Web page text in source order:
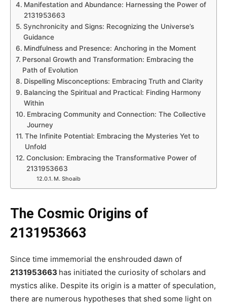
Manifestation and Abundance: Harnessing the Power of
2131953663
Synchronicity and Signs: Recognizing the Universe’s
Guidance
Mindfulness and Presence: Anchoring in the Moment
Personal Growth and Transformation: Embracing the
Path of Evolution
Dispelling Misconceptions: Embracing Truth and Clarity
Balancing the Spiritual and Practical: Finding Harmony
Within
Embracing Community and Connection: The Collective
Journey
The Infinite Potential: Embracing the Mysteries Yet to
Unfold
Conclusion: Embracing the Transformative Power of
2131953663
M. Shoaib
The Cosmic Origins of
2131953663
Since time immemorial the enshrouded dawn of
2131953663 has initiated the curiosity of scholars and
mystics alike. Despite its origin is a matter of speculation,
there are numerous hypotheses that shed some light on